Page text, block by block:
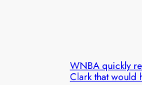
WNBA quickly
Clark that would